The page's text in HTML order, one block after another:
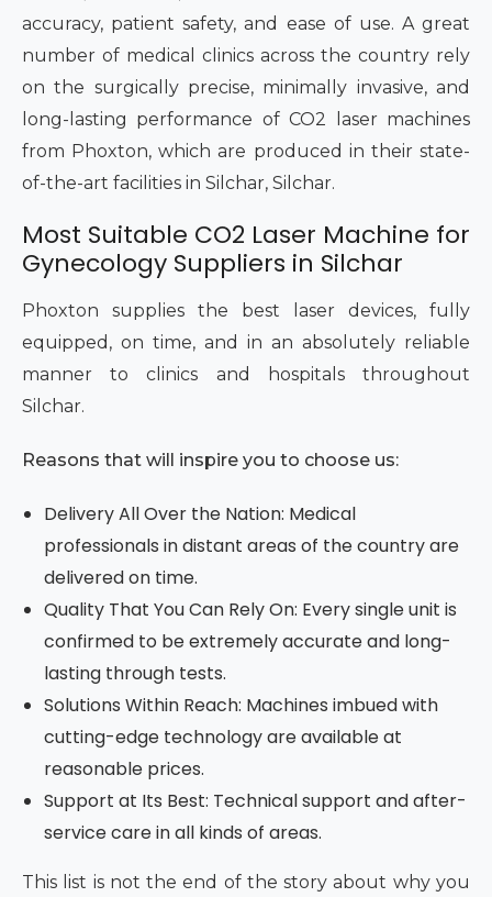
accuracy, patient safety, and ease of use. A great
number of medical clinics across the country rely
on the surgically precise, minimally invasive, and
long-lasting performance of CO2 laser machines
from Phoxton, which are produced in their state-
of-the-art facilities in Silchar, Silchar.
Most Suitable CO2 Laser Machine for
Gynecology Suppliers in Silchar
Phoxton supplies the best laser devices, fully
equipped, on time, and in an absolutely reliable
manner to clinics and hospitals throughout
Silchar.
Reasons that will inspire you to choose us:
Delivery All Over the Nation: Medical
professionals in distant areas of the country are
delivered on time.
Quality That You Can Rely On: Every single unit is
confirmed to be extremely accurate and long-
lasting through tests.
Solutions Within Reach: Machines imbued with
cutting-edge technology are available at
reasonable prices.
Support at Its Best: Technical support and after-
service care in all kinds of areas.
This list is not the end of the story about why you